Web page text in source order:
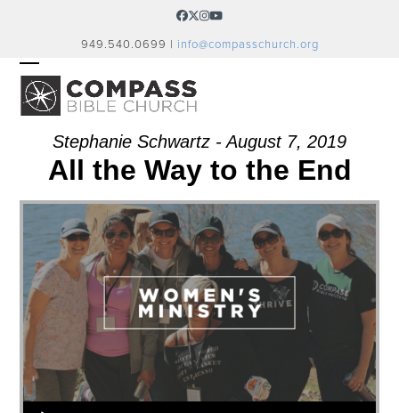
Facebook
Twitter
Instagram
YouTube
949.540.0699 | info@compasschurch.org
OPEN
MOBILE
MENU
CLOSE
MOBILE
MENUStephanie Schwartz - August 7, 2019
All the Way to the End
Audio Player